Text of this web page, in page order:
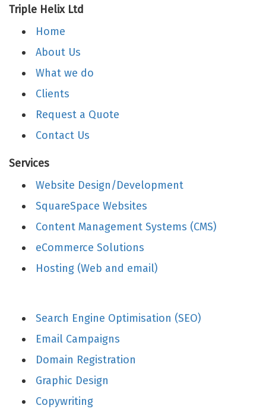
Triple Helix Ltd
Home
About Us
What we do
Clients
Request a Quote
Contact Us
Services
Website Design/Development
SquareSpace Websites
Content Management Systems (CMS)
eCommerce Solutions
Hosting (Web and email)
Search Engine Optimisation (SEO)
Email Campaigns
Domain Registration
Graphic Design
Copywriting